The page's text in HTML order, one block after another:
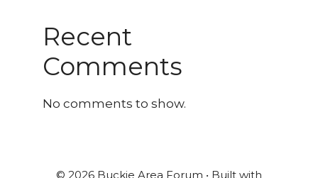
Recent
Comments
No comments to show.
© 2026 Buckie Area Forum • Built with